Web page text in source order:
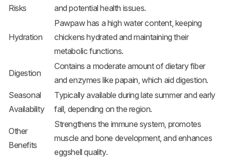
Risks
and potential health issues.
Hydration
Pawpaw has a high water content, keeping
chickens hydrated and maintaining their
metabolic functions.
Digestion
Contains a moderate amount of dietary fiber
and enzymes like papain, which aid digestion.
Seasonal
Availability
Typically available during late summer and early
fall, depending on the region.
Other
Benefits
Strengthens the immune system, promotes
muscle and bone development, and enhances
eggshell quality.